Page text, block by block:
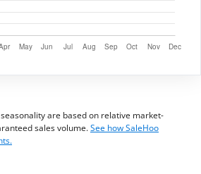
are based on relative market-
sales volume.See how SaleHoo